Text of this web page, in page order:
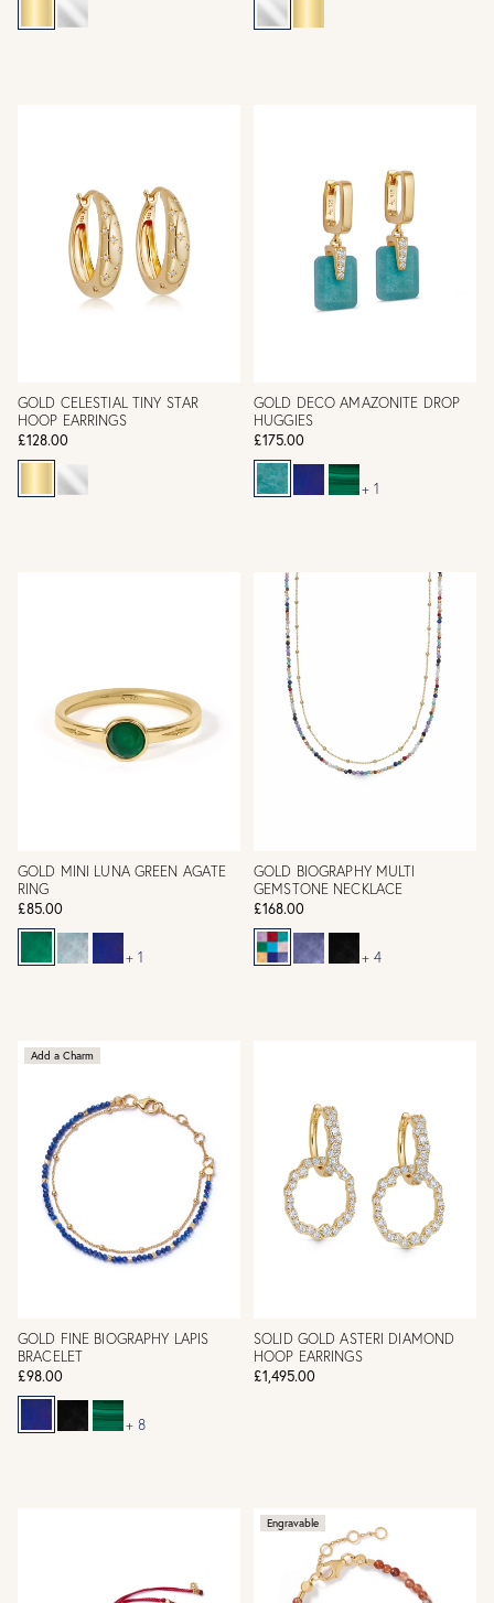
GOLD CELESTIAL TINY STAR
HOOP EARRINGS
£128.00
GOLD DECO AMAZONITE DROP
HUGGIES
£175.00
+ 1
GOLD MINI LUNA GREEN AGATE
RING
£85.00
+ 1
GOLD BIOGRAPHY MULTI
GEMSTONE NECKLACE
£168.00
+ 4
Add a Charm
GOLD FINE BIOGRAPHY LAPIS
BRACELET
£98.00
+ 8
SOLID GOLD ASTERI DIAMOND
HOOP EARRINGS
£1,495.00
Engravable